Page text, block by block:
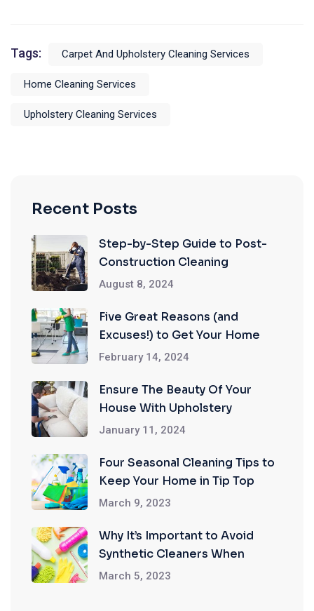
Tags: Carpet And Upholstery Cleaning Services
Home Cleaning Services
Upholstery Cleaning Services
Recent Posts
Step-by-Step Guide to Post-
Construction Cleaning
August 8, 2024
Five Great Reasons (and
Excuses!) to Get Your Home
Professionally Cleaned
February 14, 2024
Ensure The Beauty Of Your
House With Upholstery
Cleaning Services
January 11, 2024
Four Seasonal Cleaning Tips to
Keep Your Home in Tip Top
Shape
March 9, 2023
Why It’s Important to Avoid
Synthetic Cleaners When
Cleaning Your Home
March 5, 2023